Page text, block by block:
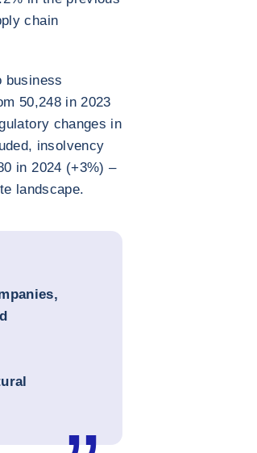
chain
business
50,248 in 2023
changes in
insolvency
in 2024 (+3%) –
landscape.